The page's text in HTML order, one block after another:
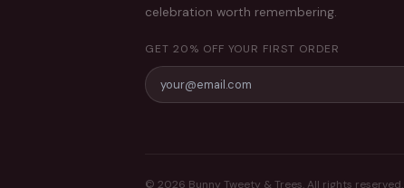
celebration worth remembering.
GET 20% OFF YOUR FIRST ORDER
© 2026 Bunny Tweety & Trees. All rights reserved.